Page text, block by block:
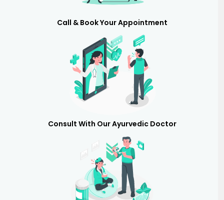
Call & Book Your Appointment
Consult With Our Ayurvedic Doctor